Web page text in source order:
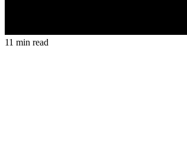
11 min read